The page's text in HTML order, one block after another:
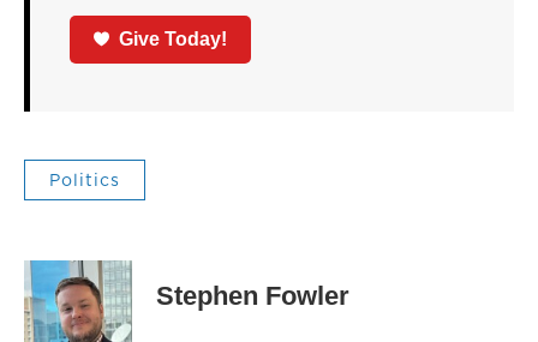
Give Today!
Politics
Stephen Fowler